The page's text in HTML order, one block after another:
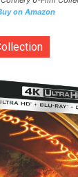
on Amazon